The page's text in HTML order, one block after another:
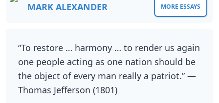
MARK ALEXANDER MORE ESSAYS
“To restore … harmony … to render us again
one people acting as one nation should be
the object of every man really a patriot.” —
Thomas Jefferson (1801)